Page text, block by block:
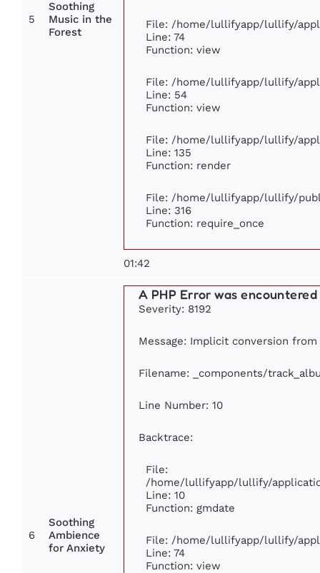
5
Soothing
Music in the
Forest
File: /home/lullifyapp/lullify/
Line: 74
Function: view
File: /home/lullifyapp/lullify/
Line: 54
Function: view
File: /home/lullifyapp/lullify/
Line: 135
Function: render
File: /home/lullifyapp/lullify/
Line: 316
Function: require_once
01:42
6
Soothing
Ambience
for Anxiety
A PHP Error was encountered
Severity: 8192
Message: Implicit conversion
Filename: _components/
Line Number: 10
Backtrace:
File:
/home/lullifyapp/lullify/
Line: 10
Function: gmdate
File: /home/lullifyapp/lullify/
Line: 74
Function: view